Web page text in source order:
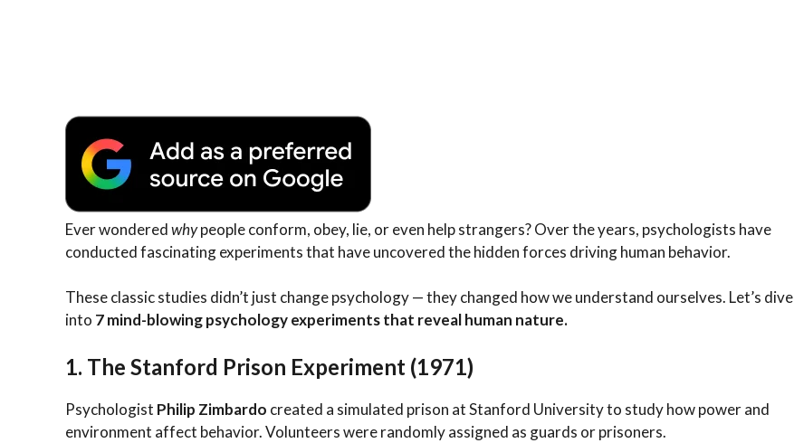
Ever wonderedwhypeople conform, obey, lie, or even help strangers? Over the years, psychologists have
conducted fascinating experiments that have uncovered the hidden forces driving human behavior.
These classic studies didn’t just change psychology — they changed how we understand ourselves. Let’s dive
into 7 mind-blowing psychology experiments that reveal human nature.
1. The Stanford Prison Experiment (1971)
Psychologist Philip Zimbardo created a simulated prison at Stanford University to study how power and
environment affect behavior. Volunteers were randomly assigned as guards or prisoners.